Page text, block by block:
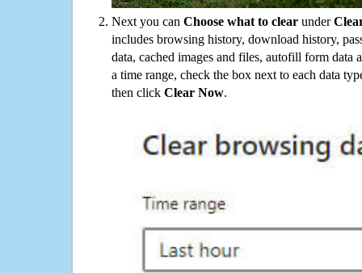
Next you can Choose what to clear under
includes browsing history, download history,
data, cached images and files, autofill form data
a time range, check the box next to each data
then click Clear Now.